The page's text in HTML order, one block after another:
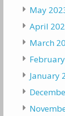
May
April
March
January